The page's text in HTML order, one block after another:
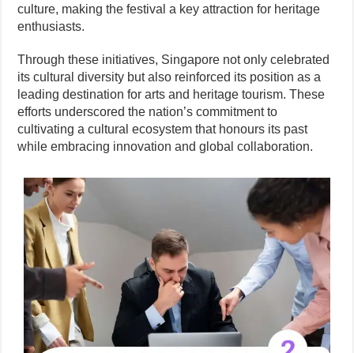
culture, making the festival a key attraction for heritage
enthusiasts.
Through these initiatives, Singapore not only celebrated
its cultural diversity but also reinforced its position as a
leading destination for arts and heritage tourism. These
efforts underscored the nation’s commitment to
cultivating a cultural ecosystem that honours its past
while embracing innovation and global collaboration.